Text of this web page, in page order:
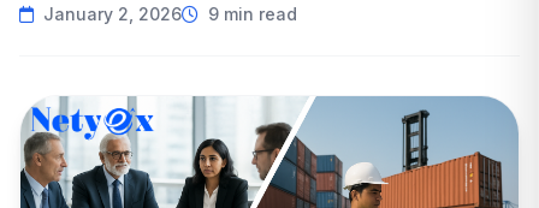
January 2, 2026 9 min read